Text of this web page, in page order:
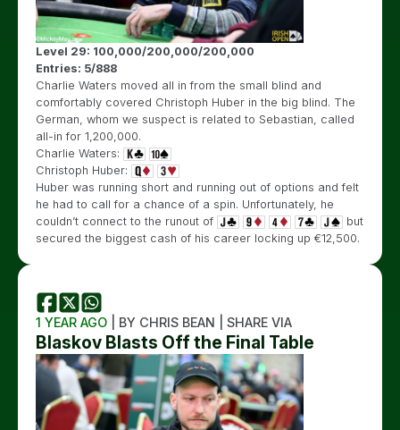
Level 29: 100,000/200,000/200,000
Entries: 5/888
Charlie Waters moved all in from the small blind and
comfortably covered Christoph Huber in the big blind. The
German, whom we suspect is related to Sebastian, called
all-in for 1,200,000.
Charlie Waters:
Christoph Huber:
Huber was running short and running out of options and felt
he had to call for a chance of a spin. Unfortunately, he
couldn’t connect to the runout of
but
secured the biggest cash of his career locking up €12,500.
1 YEAR AGO | BY CHRIS BEAN | SHARE VIA
Blaskov Blasts Off the Final Table